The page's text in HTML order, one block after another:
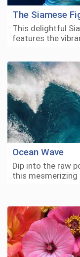
The Siamese
This delightful
features the
Ocean Wave
Dip into the raw
this mesmerizing